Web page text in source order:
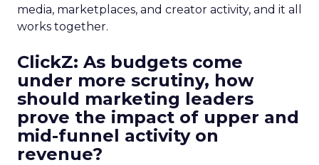
media, marketplaces, and creator activity, and it all
works together.
ClickZ: As budgets come
under more scrutiny, how
should marketing leaders
prove the impact of upper and
mid-funnel activity on
revenue?